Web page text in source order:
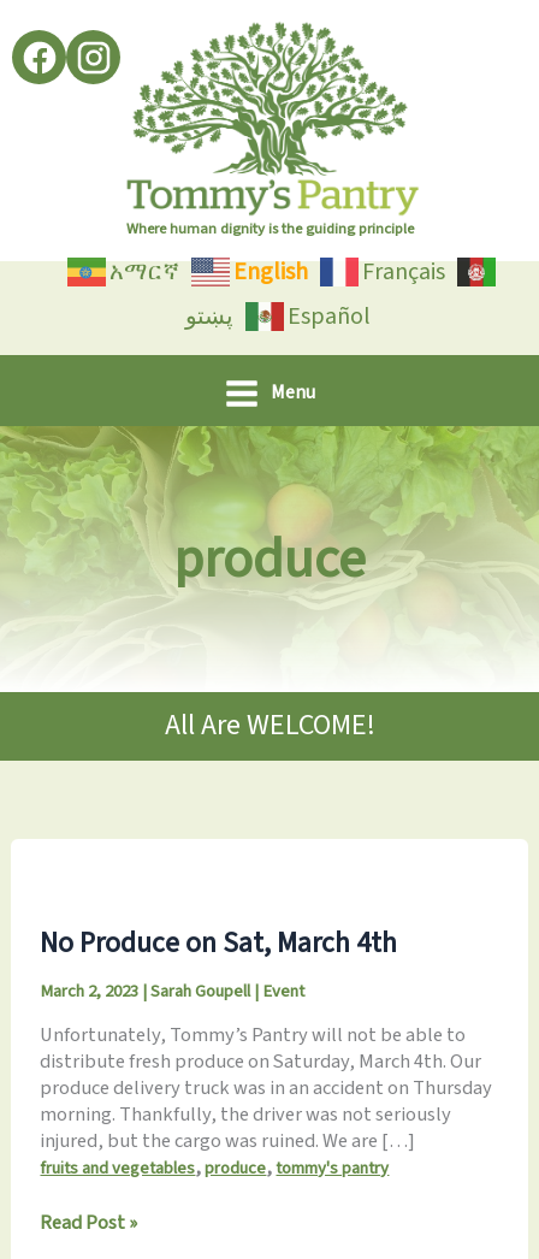
to
content
Where human dignity is the guiding principle
አማርኛ English
Français
پښتو
Español
Menu
produce
All Are WELCOME!
No Produce on Sat, March 4th
March 2, 2023|Sarah Goupell|Event
Unfortunately, Tommy’s Pantry will not be able to
distribute fresh produce on Saturday, March 4th. Our
produce delivery truck was in an accident on Thursday
morning. Thankfully, the driver was not seriously
injured, but the cargo was ruined. We are […]
fruits and vegetables,produce,tommy's pantry
No
Read Post »